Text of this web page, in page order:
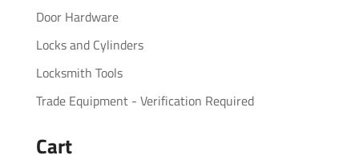
Door Hardware
Locks and Cylinders
Locksmith Tools
Trade Equipment - Verification Required
Cart